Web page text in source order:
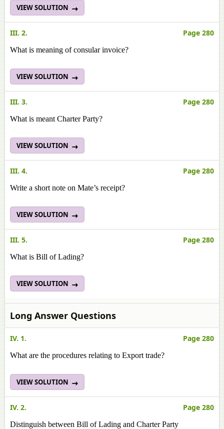
VIEW SOLUTION
III. 2. Page 280
What is meaning of consular invoice?
VIEW SOLUTION
III. 3. Page 280
What is meant Charter Party?
VIEW SOLUTION
III. 4. Page 280
Write a short note on Mate’s receipt?
VIEW SOLUTION
III. 5. Page 280
What is Bill of Lading?
VIEW SOLUTION
Long Answer Questions
IV. 1. Page 280
What are the procedures relating to Export trade?
VIEW SOLUTION
IV. 2. Page 280
Distinguish between Bill of Lading and Charter Party